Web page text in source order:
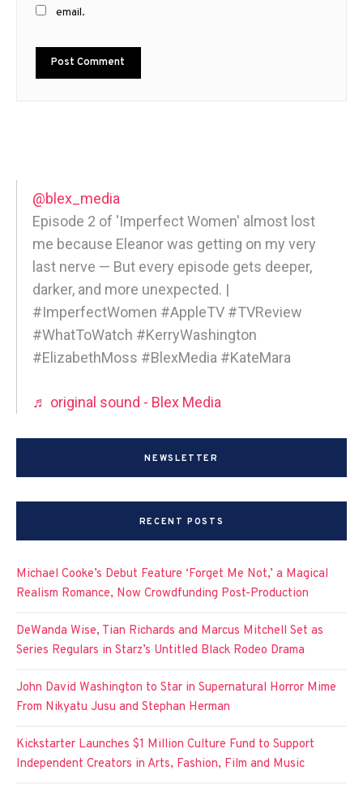
email.
@blex_media
Episode 2 of 'Imperfect Women' almost lost
me because Eleanor was getting on my very
last nerve — But every episode gets deeper,
darker, and more unexpected. |
#ImperfectWomen #AppleTV #TVReview
#WhatToWatch #KerryWashington
#ElizabethMoss #BlexMedia #KateMara
♬ original sound - Blex Media
NEWSLETTER
RECENT POSTS
Michael Cooke’s Debut Feature ‘Forget Me Not,’ a Magical
Realism Romance, Now Crowdfunding Post-Production
DeWanda Wise, Tian Richards and Marcus Mitchell Set as
Series Regulars in Starz’s Untitled Black Rodeo Drama
John David Washington to Star in Supernatural Horror Mime
From Nikyatu Jusu and Stephan Herman
Kickstarter Launches $1 Million Culture Fund to Support
Independent Creators in Arts, Fashion, Film and Music